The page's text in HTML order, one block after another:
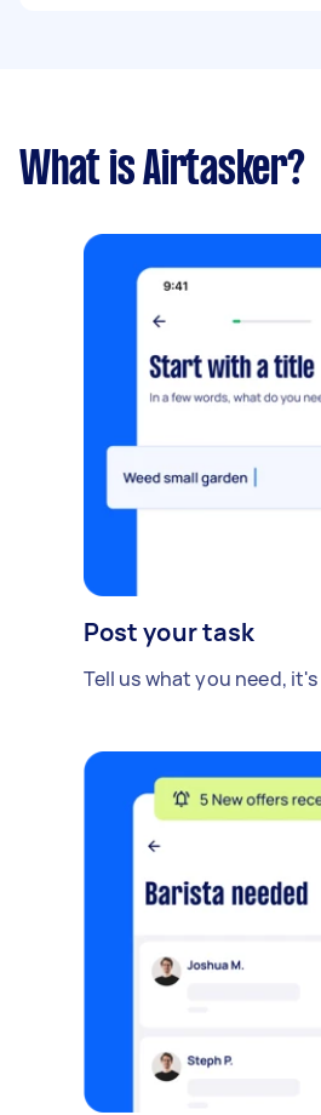
What is Airtasker?
Post your task
Tell us what you need, it's